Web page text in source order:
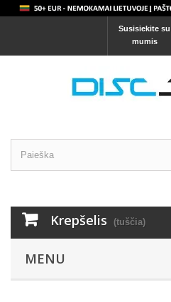
Susisiekite su
mumis
Krepšelis (tuščia)
MENU